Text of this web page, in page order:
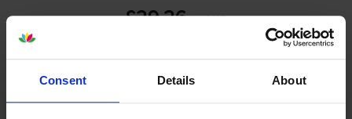
Consent Details About
£29.26 inc VAT
1.5p per page
1.5p per page
Shipped next working-day
In stock